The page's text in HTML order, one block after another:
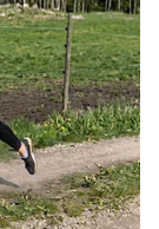
the 7th of